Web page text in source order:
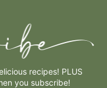
recipes! PLUS
you subscribe!